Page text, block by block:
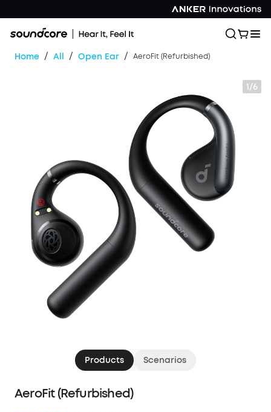
Home / All / Open Ear / AeroFit (Refurbished)
1/6
Products Scenarios
AeroFit (Refurbished)